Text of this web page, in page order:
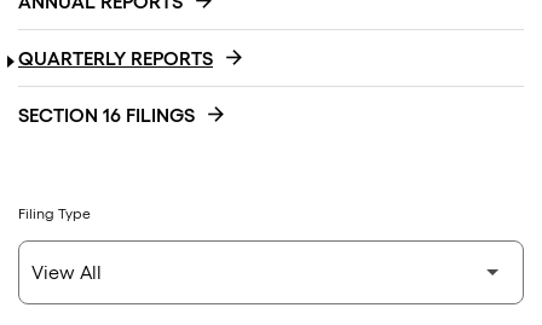
QUARTERLY REPORTS
SECTION 16 FILINGS
Filing Type